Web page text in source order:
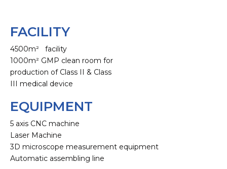
FACILITY
4500m² facility
1000m² GMP clean room for
production of Class II & Class
III medical device
EQUIPMENT
5 axis CNC machine
Laser Machine
3D microscope measurement equipment
Automatic assembling line